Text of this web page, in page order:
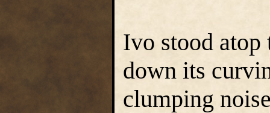
Ivo stood atop
down its
clumping